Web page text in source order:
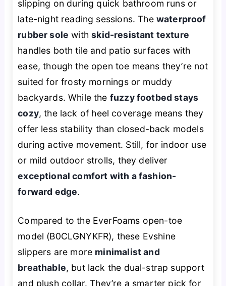
slipping on during quick bathroom runs or
late-night reading sessions. The waterproof
rubber sole withskid-resistant texture
handles both tile and patio surfaces with
ease, though the open toe means they’re not
suited for frosty mornings or muddy
backyards. While the fuzzy footbed stays
cozy, the lack of heel coverage means they
offer less stability than closed-back models
during active movement. Still, for indoor use
or mild outdoor strolls, they deliver
exceptional comfort with a fashion-
forward edge.
Compared to the EverFoams open-toe
model (B0CLGNYKFR), these Evshine
slippers are more minimalist and
breathable, but lack the dual-strap support
and plush collar. They’re a smarter pick for